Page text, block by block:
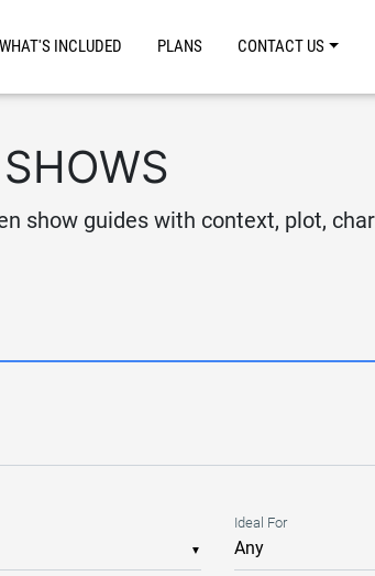
WHAT'S INCLUDED PLANS CONTACT US
SHOWS
show guides with context, plot,
▼
Ideal For